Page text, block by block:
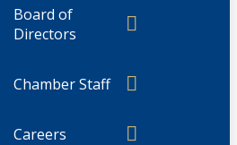
Board of
Directors
Chamber Staff
Careers